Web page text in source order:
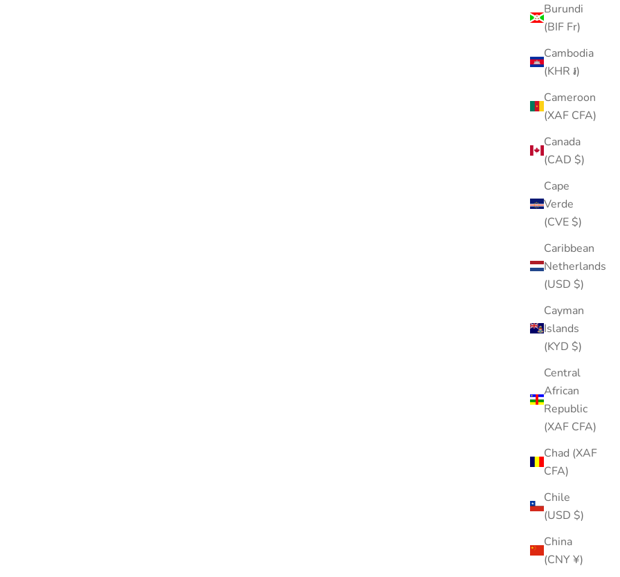
Burundi
(BIF Fr)
Cambodia
(KHR ៛)
Cameroon
(XAF CFA)
Canada
(CAD $)
Cape
Verde
(CVE $)
Caribbean
Netherlands
(USD $)
Cayman
Islands
(KYD $)
Central
African
Republic
(XAF CFA)
Chad (XAF
CFA)
Chile
(USD $)
China
(CNY ¥)